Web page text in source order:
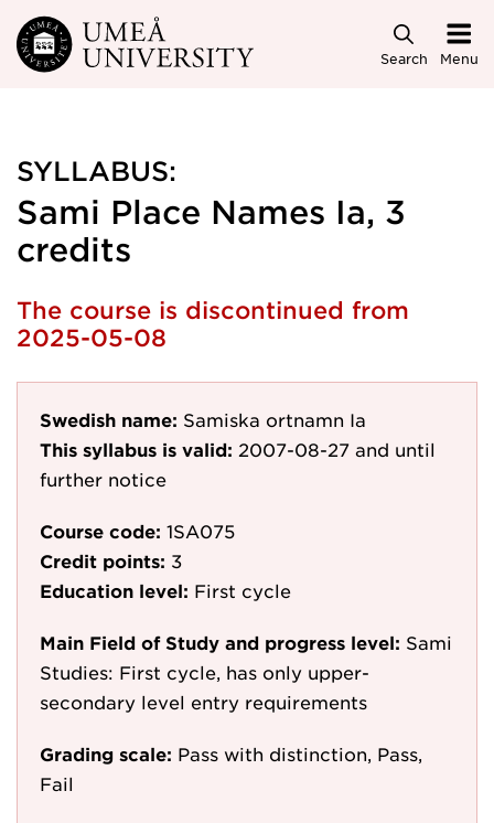
Skip to main content
Search Menu
SYLLABUS:
Sami Place Names Ia, 3
credits
The course is discontinued from
2025-05-08
Swedish name: Samiska ortnamn Ia
This syllabus is valid: 2007-08-27 and until
further notice
Course code: 1SA075
Credit points: 3
Education level: First cycle
Main Field of Study and progress level: Sami
Studies: First cycle, has only upper-
secondary level entry requirements
Grading scale: Pass with distinction, Pass,
Fail